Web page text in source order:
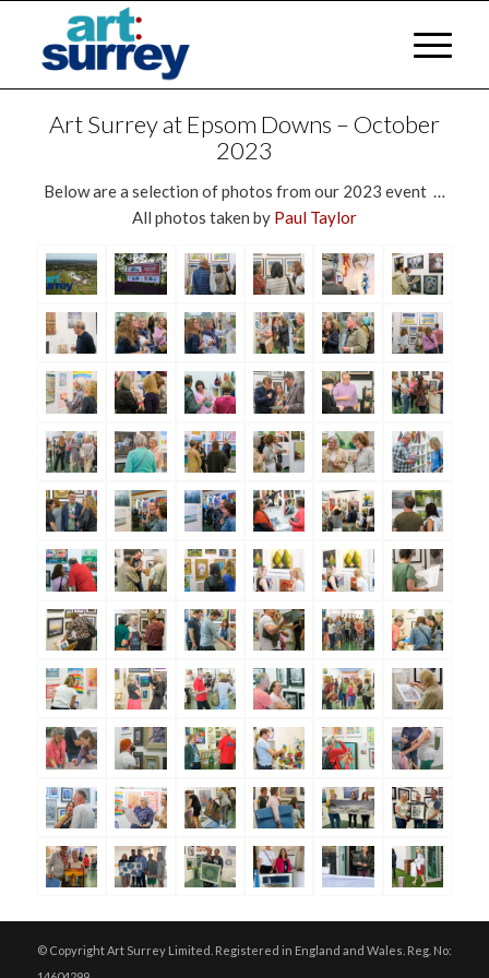
Art Surrey at Epsom Downs – October
2023
Below are a selection of photos from our 2023 event …
All photos taken by Paul Taylor
© Copyright Art Surrey Limited. Registered in England and Wales. Reg. No: